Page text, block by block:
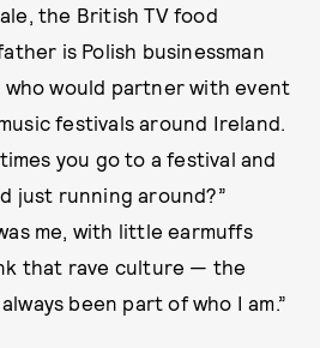
the British TV food
is Polish businessman
who would partner with event
festivals around Ireland.
you go to a festival and
just running around?”
me, with little earmuffs
that rave culture — the
been part of who I am.”